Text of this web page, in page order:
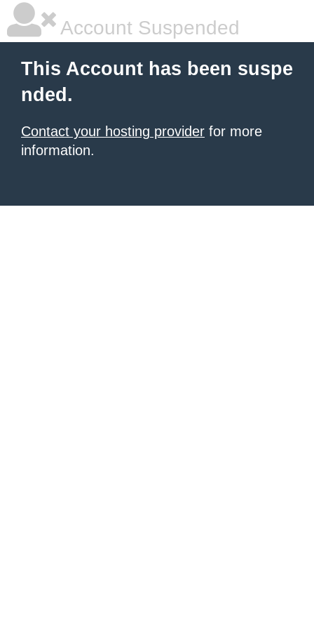
Account Suspended
This Account has been suspe
nded.
Contact your hosting provider for more
information.